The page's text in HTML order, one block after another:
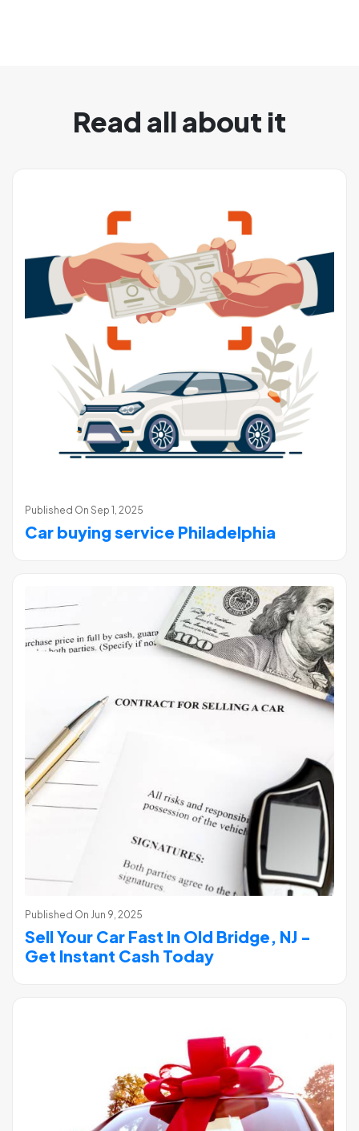
Read all about it
Published On Sep 1, 2025
Car buying service Philadelphia
Published On Jun 9, 2025
Sell Your Car Fast In Old Bridge, NJ -
Get Instant Cash Today